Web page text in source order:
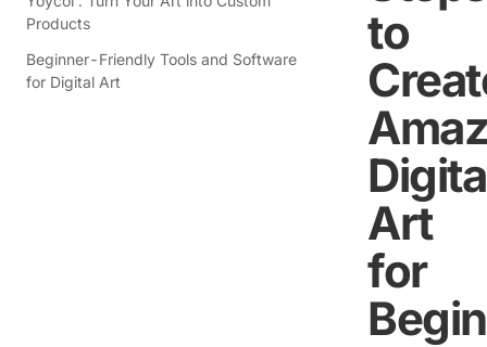
Products
Beginner-Friendly Tools and Software
for Digital Art
to
Art
for